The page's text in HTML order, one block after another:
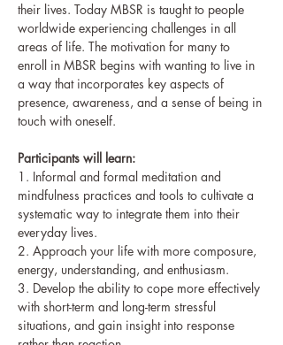
their lives. Today MBSR is taught to people
worldwide experiencing challenges in all
areas of life. The motivation for many to
enroll in MBSR begins with wanting to live in
a way that incorporates key aspects of
presence, awareness, and a sense of being in
touch with oneself.
Participants will learn:
1. Informal and formal meditation and
mindfulness practices and tools to cultivate a
systematic way to integrate them into their
everyday lives.
2. Approach your life with more composure,
energy, understanding, and enthusiasm.
3. Develop the ability to cope more effectively
with short-term and long-term stressful
situations, and gain insight into response